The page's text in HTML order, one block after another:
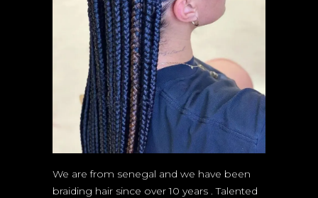
We are from senegal and we have been
braiding hair since over 10 years . Talented